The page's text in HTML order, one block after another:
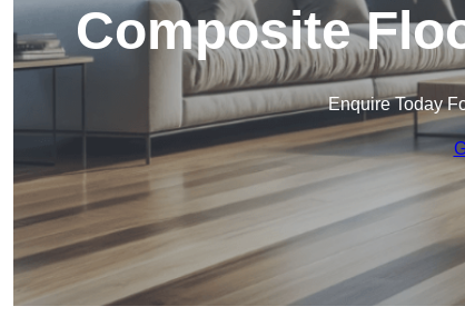
Composite
Enquire Today